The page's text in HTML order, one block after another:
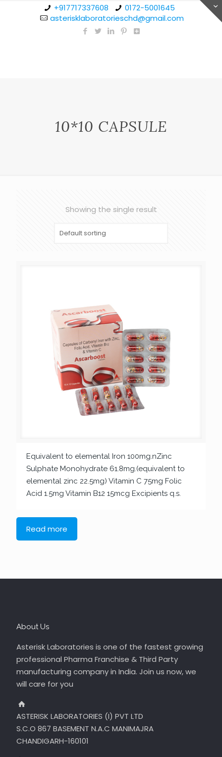
+917717337608
0172-5001645
asterisklaboratorieschd@gmail.com
10*10 CAPSULE
Showing the single result
Equivalent to elemental Iron 100mg.nZinc
Sulphate Monohydrate 61.8mg.(equivalent to
elemental zinc 22.5mg) Vitamin C 75mg Folic
Acid 1.5mg Vitamin B12 15mcg Excipients q.s.
Read more
About Us
Asterisk Laboratories is one of the fastest growing
professional Pharma Franchise & Third Party
manufacturing company in India. Join us now, we
will care for you
ASTERISK LABORATORIES (I) PVT LTD
S.C.O 867 BASEMENT N.A.C MANIMAJRA
CHANDIGARH-160101